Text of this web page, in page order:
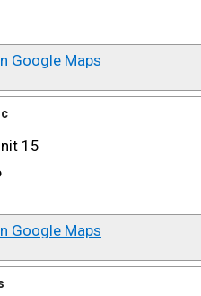
Google Maps
15
Google Maps